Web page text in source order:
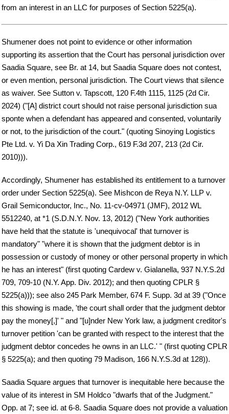
from an interest in an LLC for purposes of Section 5225(a).
Shumener does not point to evidence or other information
supporting its assertion that the Court has personal jurisdiction over
Saadia Square, see Br. at 14, but Saadia Square does not contest,
or even mention, personal jurisdiction. The Court views that silence
as waiver. See Sutton v. Tapscott, 120 F.4th 1115, 1125 (2d Cir.
2024) ("[A] district court should not raise personal jurisdiction sua
sponte when a defendant has appeared and consented, voluntarily
or not, to the jurisdiction of the court." (quoting Sinoying Logistics
Pte Ltd. v. Yi Da Xin Trading Corp., 619 F.3d 207, 213 (2d Cir.
2010))).
Accordingly, Shumener has established its entitlement to a turnover
order under Section 5225(a). See Mishcon de Reya N.Y. LLP v.
Grail Semiconductor, Inc., No. 11-cv-04971 (JMF), 2012 WL
5512240, at *1 (S.D.N.Y. Nov. 13, 2012) ("New York authorities
have held that the statute is 'unequivocal' that turnover is
mandatory" "where it is shown that the judgment debtor is in
possession or custody of money or other personal property in which
he has an interest" (first quoting Cardew v. Gialanella, 937 N.Y.S.2d
709, 709-10 (N.Y. App. Div. 2012); and then quoting CPLR §
5225(a))); see also 245 Park Member, 674 F. Supp. 3d at 39 ("Once
this showing is made, 'the court shall order that the judgment debtor
pay the money[,]' " and "[u]nder New York law, a judgment creditor's
turnover petition 'can be granted with respect to the interest that the
judgment debtor concedes he owns in an LLC.' " (first quoting CPLR
§ 5225(a); and then quoting 79 Madison, 166 N.Y.S.3d at 128)).
Saadia Square argues that turnover is inequitable here because the
value of its interest in SM Holdco "dwarfs that of the Judgment."
Opp. at 7; see id. at 6-8. Saadia Square does not provide a valuation